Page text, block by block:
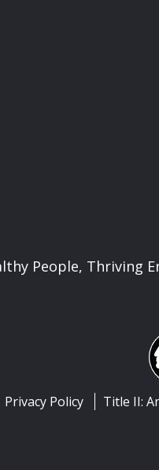
People, Thriving
Privacy Policy Title II: